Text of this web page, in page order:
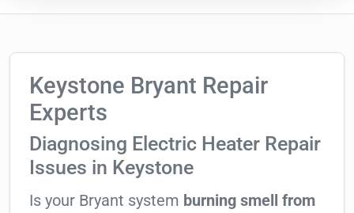
Keystone Bryant Repair
Experts
Diagnosing Electric Heater Repair
Issues in Keystone
Is your Bryant system burning smell from